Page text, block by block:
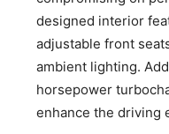
designed interior
adjustable front
ambient lighting.
horsepower
enhance the driving